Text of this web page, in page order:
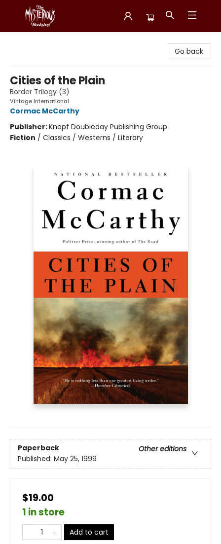
Go back
Cities of the Plain
Border Trilogy (3)
Vintage International
Cormac McCarthy
Publisher:Knopf Doubleday Publishing Group
Fiction / Classics / Westerns / Literary
Paperback
Other editions
Published: May 25, 1999
$19.00
1 in store
Add to cart